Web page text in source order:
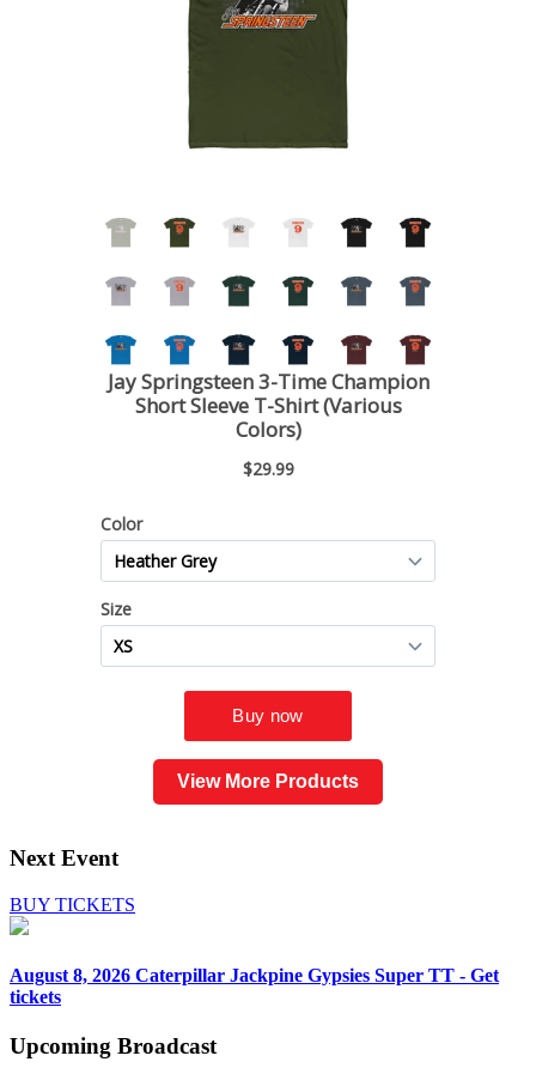
View More Products
Next Event
BUY TICKETS
August 8, 2026 Caterpillar Jackpine Gypsies Super TT - Get
tickets
Upcoming Broadcast